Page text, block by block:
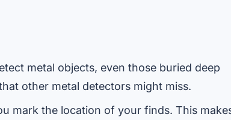
metal objects, even those buried deep
other metal detectors might miss.
mark the location of your finds. This